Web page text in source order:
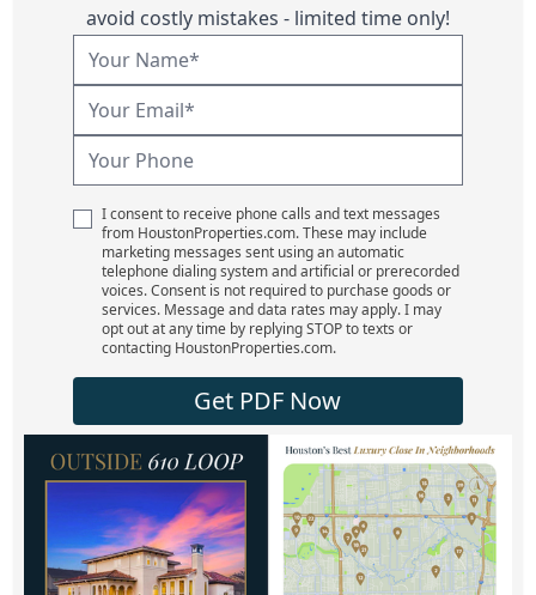
avoid costly mistakes - limited time only!
I consent to receive phone calls and text messages
from HoustonProperties.com. These may include
marketing messages sent using an automatic
telephone dialing system and artificial or prerecorded
voices. Consent is not required to purchase goods or
services. Message and data rates may apply. I may
opt out at any time by replying STOP to texts or
contacting HoustonProperties.com.
Get PDF Now